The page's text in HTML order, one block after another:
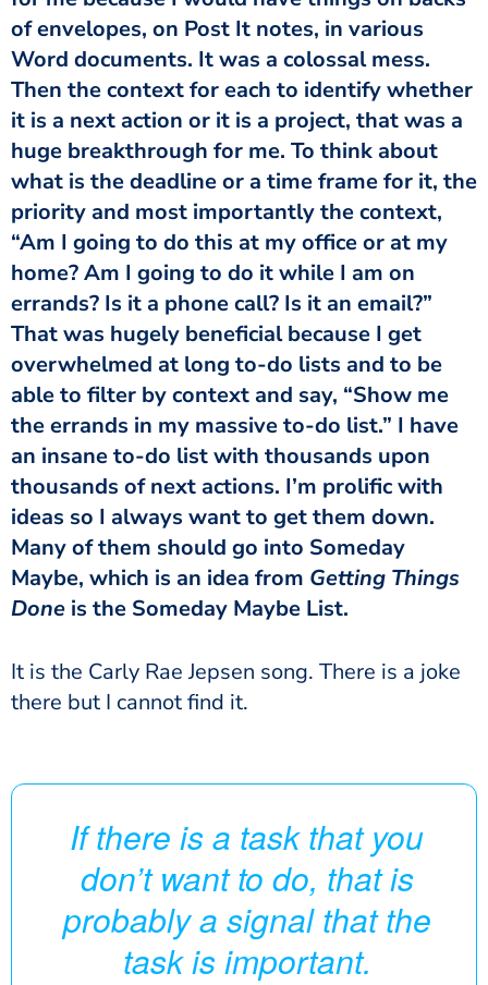
of envelopes, on Post It notes, in various
Word documents. It was a colossal mess.
Then the context for each to identify whether
it is a next action or it is a project, that was a
huge breakthrough for me. To think about
what is the deadline or a time frame for it, the
priority and most importantly the context,
“Am I going to do this at my office or at my
home? Am I going to do it while I am on
errands? Is it a phone call? Is it an email?”
That was hugely beneficial because I get
overwhelmed at long to-do lists and to be
able to filter by context and say, “Show me
the errands in my massive to-do list.” I have
an insane to-do list with thousands upon
thousands of next actions. I’m prolific with
ideas so I always want to get them down.
Many of them should go into Someday
Maybe, which is an idea from Getting Things
Done is the Someday Maybe List.
It is the Carly Rae Jepsen song. There is a joke
there but I cannot find it.
If there is a task that you
don’t want to do, that is
probably a signal that the
task is important.